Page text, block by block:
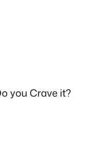
you Crave it?